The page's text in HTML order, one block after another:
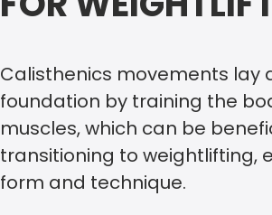
Calisthenics movements lay
foundation by training the
muscles, which can be
transitioning to weightlifting,
form and technique.